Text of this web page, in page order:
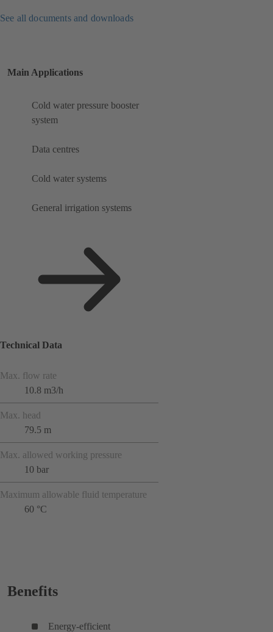
See all documents and downloads
Main Applications
Cold water pressure booster
system
Data centres
Cold water systems
General irrigation systems
Technical Data
Max. flow rate
10.8 m3/h
Max. head
79.5 m
Max. allowed working pressure
10 bar
Maximum allowable fluid temperature
60 °C
Benefits
Energy-efficient